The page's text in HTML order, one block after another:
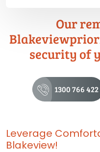
Our
security of
1300 766 422
Leverage
Blakeview!